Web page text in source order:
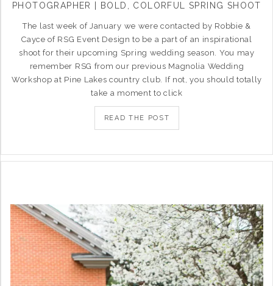
PHOTOGRAPHER | BOLD, COLORFUL SPRING SHOOT
The last week of January we were contacted by Robbie &
Cayce of RSG Event Design to be a part of an inspirational
shoot for their upcoming Spring wedding season. You may
remember RSG from our previous Magnolia Wedding
Workshop at Pine Lakes country club. If not, you should totally
take a moment to click
READ THE POST